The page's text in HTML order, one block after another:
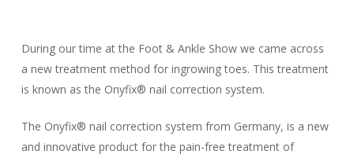
During our time at the Foot & Ankle Show we came across
a new treatment method for ingrowing toes. This treatment
is known as the Onyfix® nail correction system.
The Onyfix® nail correction system from Germany, is a new
and innovative product for the pain-free treatment of